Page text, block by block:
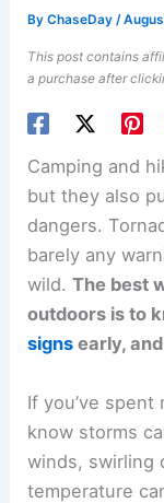
ByChaseDay/
This post contains
a purchase after
Camping and
but they also
dangers.
barely any
wild.The best
outdoors is to
signs early,
If you’ve
know storms
winds, swirling
temperature